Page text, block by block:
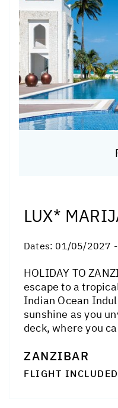
LUX*
Dates: 01/05/2027
HOLIDAY TO
escape to a
Indian Ocean
sunshine as you
deck, where you
ZANZIBAR
FLIGHT INCLUDED